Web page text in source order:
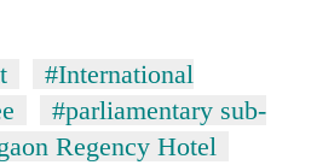
#International
#parliamentary sub-
Regency Hotel